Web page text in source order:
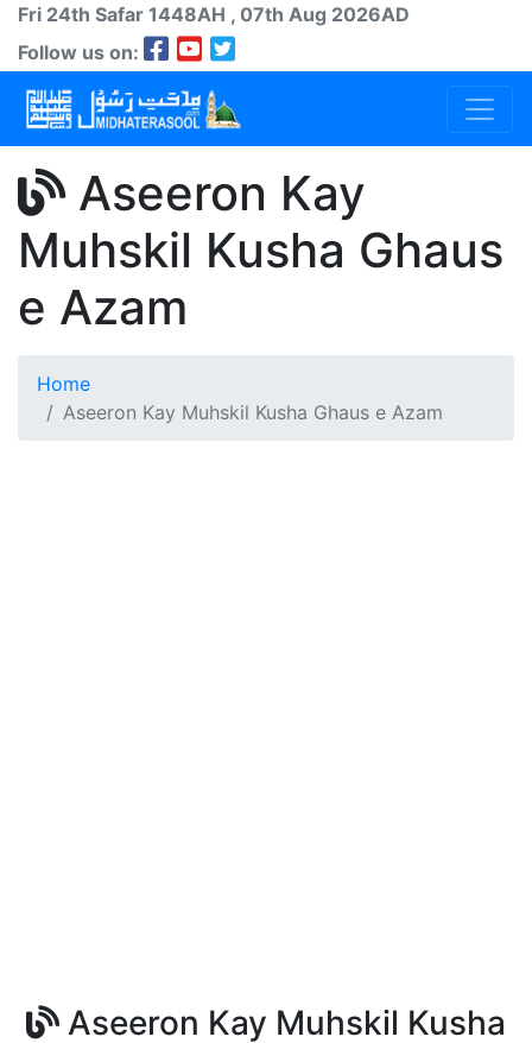
Fri 24th Safar 1448AH , 07th Aug 2026AD
Follow us on:
Aseeron Kay
Muhskil Kusha Ghaus
e Azam
Home
Aseeron Kay Muhskil Kusha Ghaus e Azam
Aseeron Kay Muhskil Kusha